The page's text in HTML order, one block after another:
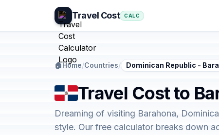
Travel Cost CALC
🏠Home/Countries/ Dominican Republic -
Travel Cost to
Dreaming of visiting Barahona,
style. Our free calculator breaks down